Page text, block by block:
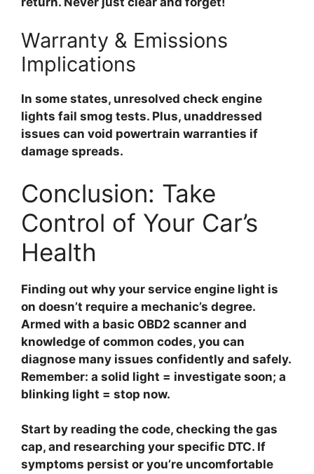
Warranty & Emissions
Implications
In some states, unresolved check engine
lights fail smog tests. Plus, unaddressed
issues can void powertrain warranties if
damage spreads.
Conclusion: Take
Control of Your Car’s
Health
Finding out why your service engine light is
on doesn’t require a mechanic’s degree.
Armed with a basic OBD2 scanner and
knowledge of common codes, you can
diagnose many issues confidently and safely.
Remember: a solid light = investigate soon; a
blinking light = stop now.
Start by reading the code, checking the gas
cap, and researching your specific DTC. If
symptoms persist or you’re uncomfortable